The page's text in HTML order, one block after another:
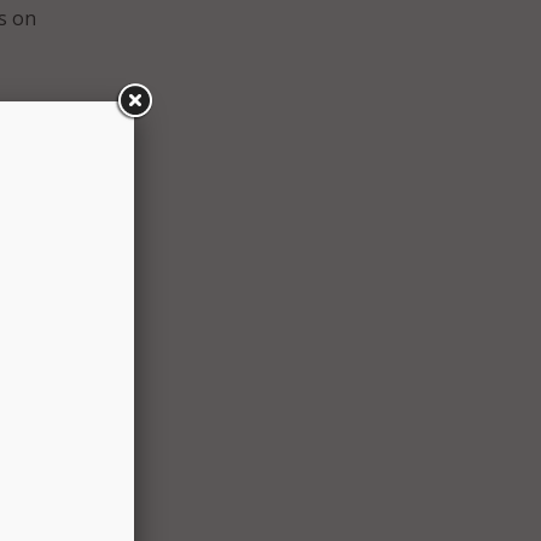
on
in
the